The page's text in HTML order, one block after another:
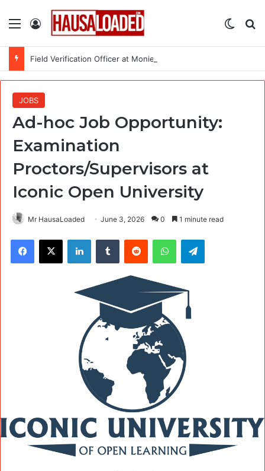
Menu Log In
JOBS
Ad-hoc Job Opportunity:
Examination
Proctors/Supervisors at
Iconic Open University
Mr HausaLoaded June 3, 2026 0 1 minute read
Facebook
X LinkedInTumblr Reddit WhatsAppTelegram